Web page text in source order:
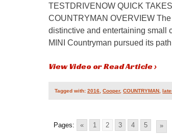
TESTDRIVENOW QUICK
COUNTRYMAN OVERVIEW
distinctive and entertaining small
MINI Countryman pursued its
View Video or Read Article ›
Tagged with:2016 ,Cooper,COUNTRYMAN ,
Pages: « 1 2 3 4 5 »